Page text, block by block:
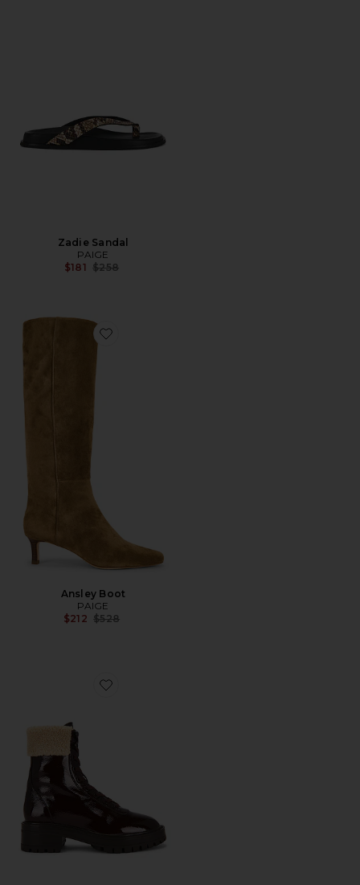
Zadie Sandal
PAIGE
$181 Previous price:
$258
Favorite Ansley Boot
Ansley Boot
PAIGE
$212 Previous price:
$528
Favorite Briar Boot